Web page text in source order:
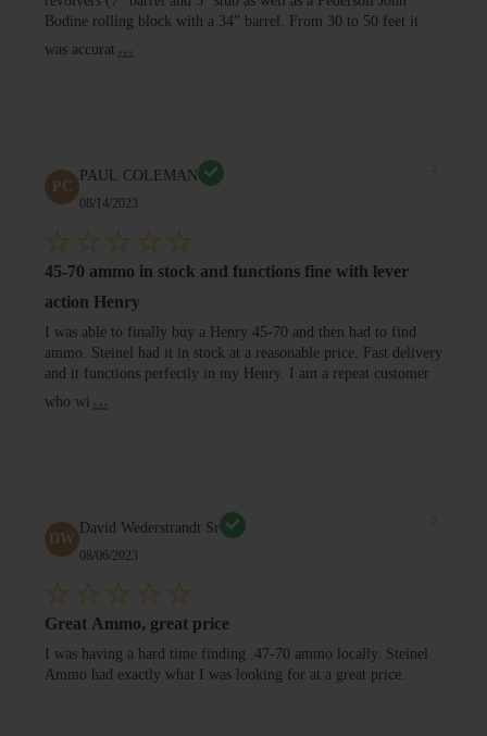
Bodine rolling block with a 34” barrel. From 30 to 50 feet it
was accurat ...
PC
PAUL COLEMAN
08/14/2023
45-70 ammo in stock and functions fine with lever
action Henry
I was able to finally buy a Henry 45-70 and then had to find
ammo. Steinel had it in stock at a reasonable price. Fast delivery
and it functions perfectly in my Henry. I am a repeat customer
who wi ...
DW
David Wederstrandt Sr
08/06/2023
Great Ammo, great price
I was having a hard time finding .47-70 ammo locally. Steinel
Ammo had exactly what I was looking for at a great price.